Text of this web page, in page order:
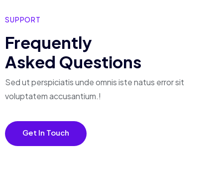
SUPPORT
Frequently
Asked Questions
Sed ut perspiciatis unde omnis iste natus errorsit
voluptatem accusantium.!
Get In Touch